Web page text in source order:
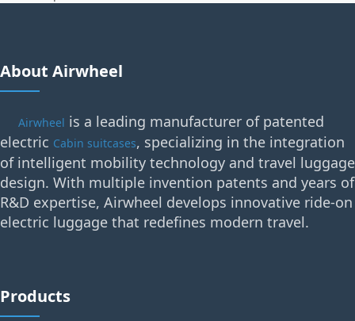
About Airwheel
Airwheel is a leading manufacturer of patented
electric Cabin suitcases, specializing in the integration
of intelligent mobility technology and travel luggage
design. With multiple invention patents and years of
R&D expertise, Airwheel develops innovative ride-on
electric luggage that redefines modern travel.
Products